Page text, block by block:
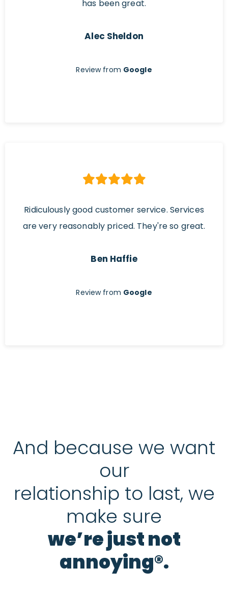
has been great.
Alec Sheldon
Review from Google
Ridiculously good customer service. Services
are very reasonably priced. They're so great.
Ben Haffie
Review from Google
And because we want
our
relationship to last, we
make sure
we’re just not
annoying®.